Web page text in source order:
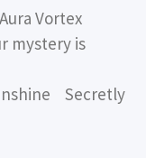
Vortex
mystery is
Secretly